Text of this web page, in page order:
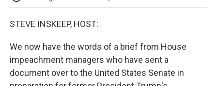
STEVE INSKEEP, HOST:
We now have the words of a brief from House
impeachment managers who have sent a
document over to the United States Senate in